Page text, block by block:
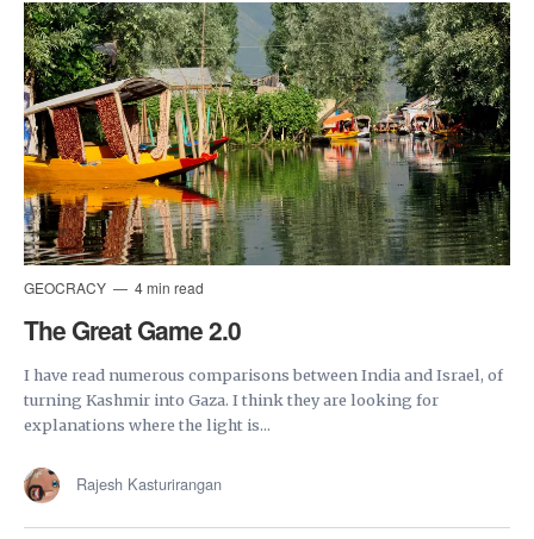
GEOCRACY 4 min read
The Great Game 2.0
I have read numerous comparisons between India and Israel, of
turning Kashmir into Gaza. I think they are looking for
explanations where the light is...
Rajesh Kasturirangan